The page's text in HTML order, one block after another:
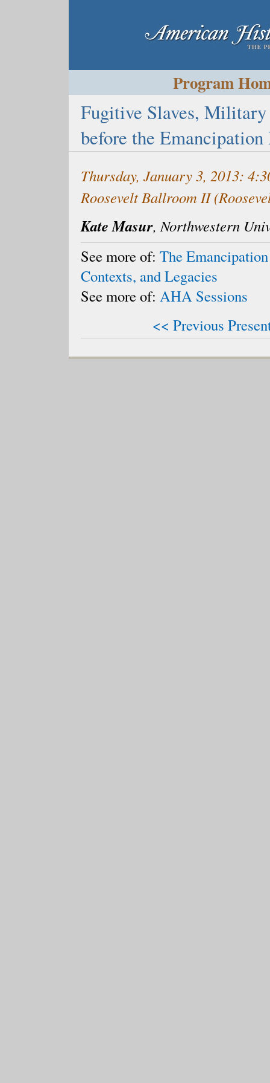
Program
Fugitive Slaves,
before the
Thursday, January 3, 2013:
Roosevelt Ballroom II
Kate Masur, Northwestern
See more of: The
Contexts, and Legacies
See more of: AHA Sessions
<< Previous